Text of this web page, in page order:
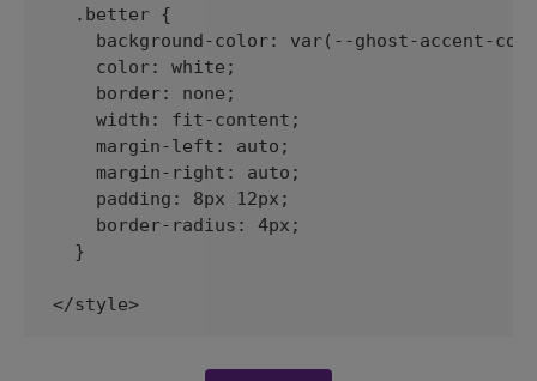
  .better {
background-color: var(--ghost-accent-
    color: white;
    border: none;
    width: fit-content;
    margin-left: auto;
    margin-right: auto;
    padding: 8px 12px;
    border-radius: 4px;
  }
</style>